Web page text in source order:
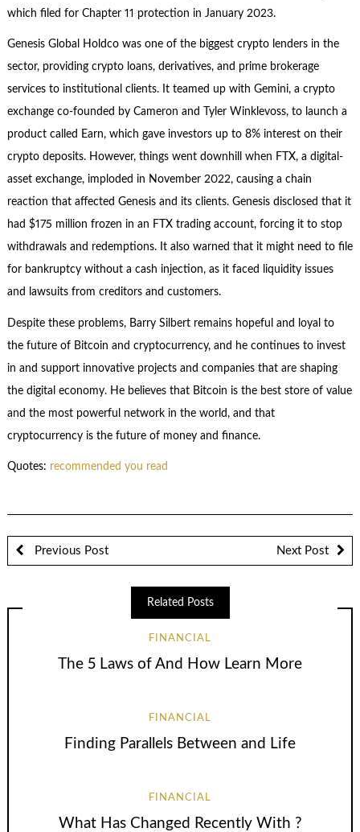
which filed for Chapter 11 protection in January 2023.
Genesis Global Holdco was one of the biggest crypto lenders in the
sector, providing crypto loans, derivatives, and prime brokerage
services to institutional clients. It teamed up with Gemini, a crypto
exchange co-founded by Cameron and Tyler Winklevoss, to launch a
product called Earn, which gave investors up to 8% interest on their
crypto deposits. However, things went downhill when FTX, a digital-
asset exchange, imploded in November 2022, causing a chain
reaction that affected Genesis and its clients. Genesis disclosed that it
had $175 million frozen in an FTX trading account, forcing it to stop
withdrawals and redemptions. It also warned that it might need to file
for bankruptcy without a cash injection, as it faced liquidity issues
and lawsuits from creditors and customers.
Despite these problems, Barry Silbert remains hopeful and loyal to
the future of Bitcoin and cryptocurrency, and he continues to invest
in and support innovative projects and companies that are shaping
the digital economy. He believes that Bitcoin is the best store of value
and the most powerful network in the world, and that
cryptocurrency is the future of money and finance.
Quotes: recommended you read
Previous Post Next Post
Related Posts
FINANCIAL
The 5 Laws of And How Learn More
FINANCIAL
Finding Parallels Between and Life
FINANCIAL
What Has Changed Recently With ?